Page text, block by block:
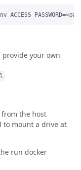
provide your own
from the host
to mount a drive at
run docker